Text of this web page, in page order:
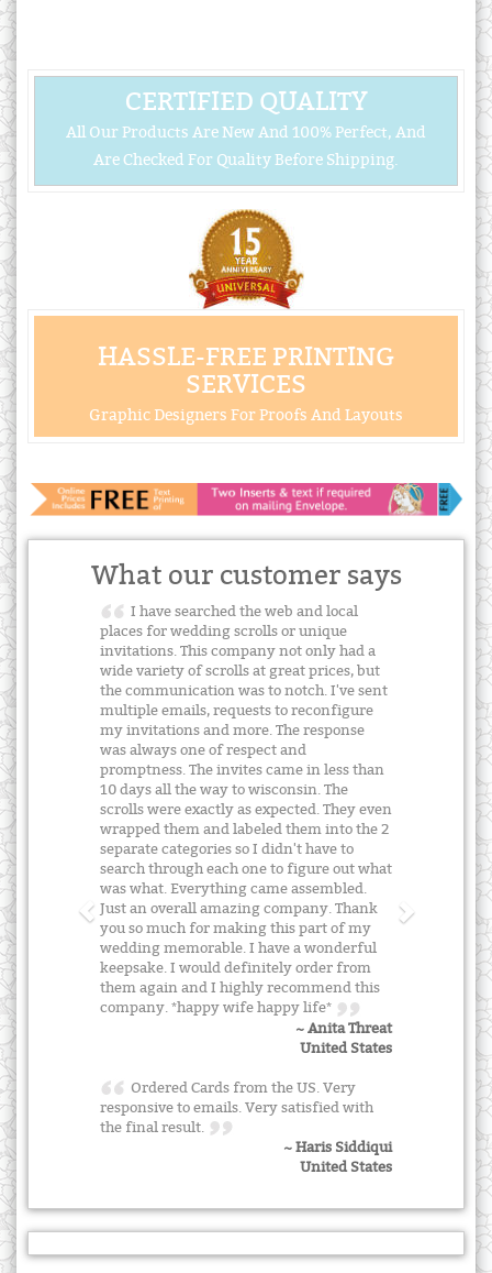
CERTIFIED QUALITY
All Our Products Are New And 100% Perfect, And
Are Checked For Quality Before Shipping.
HASSLE-FREE PRINTING
SERVICES
Graphic Designers For Proofs And Layouts
What our customer says
I have searched the web and local
places for wedding scrolls or unique
invitations. This company not only had a
wide variety of scrolls at great prices, but
the communication was to notch. I've sent
multiple emails, requests to reconfigure
my invitations and more. The response
was always one of respect and
promptness. The invites came in less than
10 days all the way to wisconsin. The
scrolls were exactly as expected. They even
wrapped them and labeled them into the 2
separate categories so I didn't have to
search through each one to figure out what
was what. Everything came assembled.
Just an overall amazing company. Thank
you so much for making this part of my
wedding memorable. I have a wonderful
keepsake. I would definitely order from
them again and I highly recommend this
company. *happy wife happy life*
~ Anita Threat
United States
Ordered Cards from the US. Very
responsive to emails. Very satisfied with
the final result.
~ Haris Siddiqui
United States